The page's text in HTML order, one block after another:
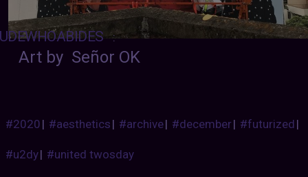
:
Art by Señor OK
#2020| #aesthetics| #archive| #december| #futurized|
#u2dy| #united twosday